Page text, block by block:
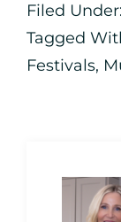
Filed Under:
Tagged
Festivals,